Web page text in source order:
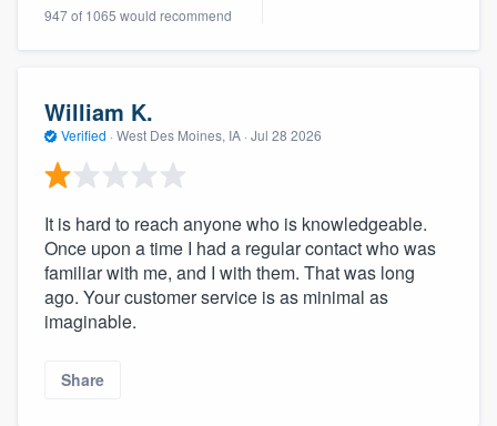
947 of 1065 would recommend
William K.
Verified · West Des Moines, IA · Jul 28 2026
It is hard to reach anyone who is knowledgeable.
Once upon a time I had a regular contact who was
familiar with me, and I with them. That was long
ago. Your customer service is as minimal as
imaginable.
Share
you a demo, and get you started.
Our flat-rate pricing gives you the ability
to survey who you want, when you want,
without having to worry about overages.